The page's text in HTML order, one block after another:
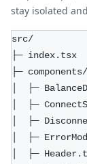
stay isolated
src/
├─ index.tsx
├─
│  ├─
│  ├─
│  ├─
│  ├─
│  ├─